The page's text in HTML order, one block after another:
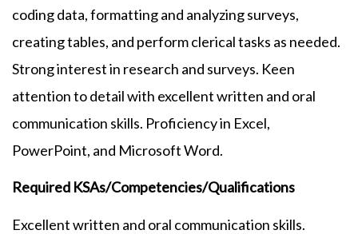
coding data, formatting and analyzing surveys,
creating tables, and perform clerical tasks as needed.
Strong interest in research and surveys. Keen
attention to detail with excellent written and oral
communication skills. Proficiency in Excel,
PowerPoint, and Microsoft Word.
Required KSAs/Competencies/Qualifications
Excellent written and oral communication skills.